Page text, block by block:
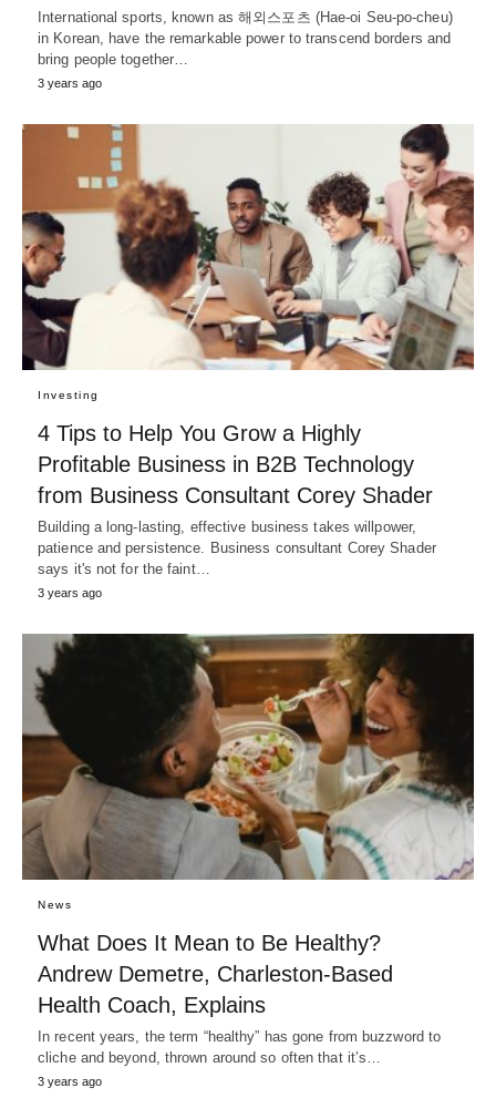
International sports, known as 해외스포츠 (Hae-oi Seu-po-cheu)
in Korean, have the remarkable power to transcend borders and
bring people together…
3 years ago
Investing
4 Tips to Help You Grow a Highly
Profitable Business in B2B Technology
from Business Consultant Corey Shader
Building a long-lasting, effective business takes willpower,
patience and persistence. Business consultant Corey Shader
says it's not for the faint…
3 years ago
News
What Does It Mean to Be Healthy?
Andrew Demetre, Charleston-Based
Health Coach, Explains
In recent years, the term “healthy” has gone from buzzword to
cliche and beyond, thrown around so often that it’s…
3 years ago